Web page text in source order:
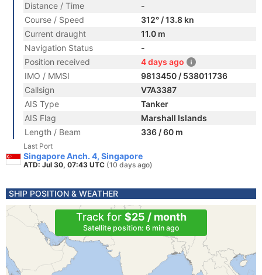
Distance / Time
-
Course / Speed
312° / 13.8 kn
Current draught
11.0 m
Navigation Status
-
Position received
4 days ago
IMO / MMSI
9813450 / 538011736
Callsign
V7A3387
AIS Type
Tanker
AIS Flag
Marshall Islands
Length / Beam
336 / 60 m
Last Port
Singapore Anch. 4, Singapore
ATD: Jul 30, 07:43 UTC (10 days ago)
SHIP POSITION & WEATHER
Track for $25 / month
Satellite position: 6 min ago